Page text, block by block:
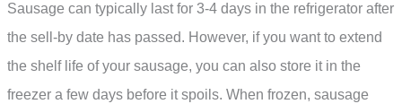
Sausage can typically last for 3-4 days in the refrigerator after
the sell-by date has passed. However, if you want to extend
the shelf life of your sausage, you can also store it in the
freezer a few days before it spoils. When frozen, sausage